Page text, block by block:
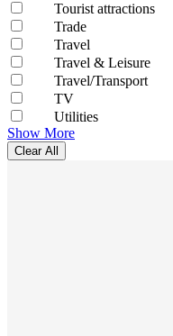
Tourist attractions
Trade
Travel
Travel & Leisure
Travel/Transport
TV
Utilities
Show More
Clear All